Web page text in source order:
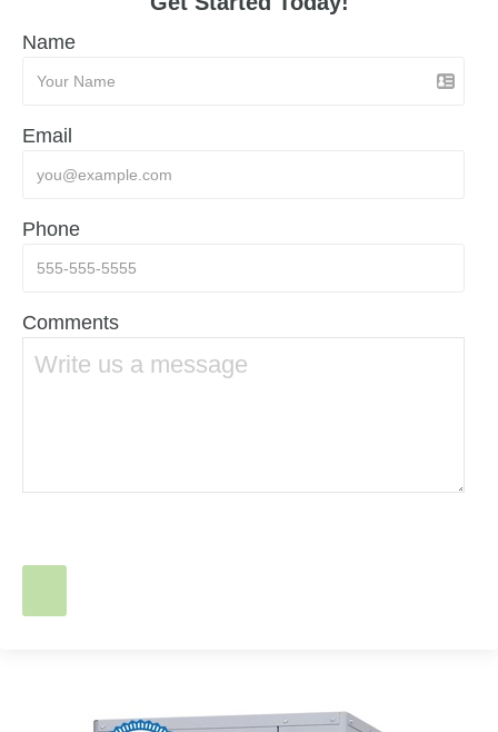
Name
Email
Phone
Comments